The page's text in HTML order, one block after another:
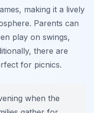
making it a lively
Parents can
play on swings,
there are
for picnics.
when the